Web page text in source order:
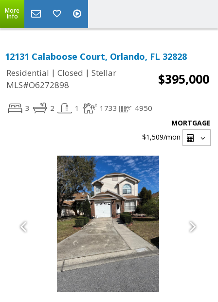
More
Info
12131 Calaboose Court, Orlando, FL 32828
Residential | Closed | Stellar
MLS#O6272898
$395,000
3 2 1 1733 4950
MORTGAGE
$1,509/mon